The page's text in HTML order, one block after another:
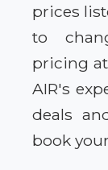
prices
to
pricing
AIR's
deals
book